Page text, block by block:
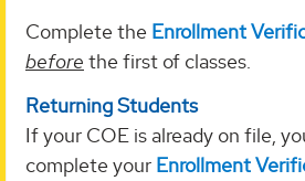
Complete the Enrollment
before the first of classes.
Returning Students
If your COE is already on file,
complete your Enrollment